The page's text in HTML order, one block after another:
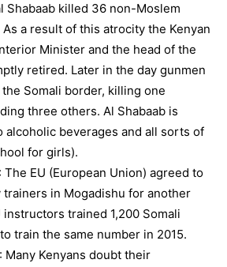
Shabaab killed 36 non-Moslem
a result of this atrocity the Kenyan
Minister and the head of the
retired. Later in the day gunmen
Somali border, killing one
three others. Al Shabaab is
alcoholic beverages and all sorts of
for girls).
The EU (European Union) agreed to
trainers in Mogadishu for another
instructors trained 1,200 Somali
train the same number in 2015.
Many Kenyans doubt their